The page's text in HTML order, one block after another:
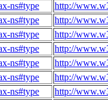
ns#type
http://
ns#type
http://
ns#type
http://
ns#type
http://
ns#type
http://
ns#type
http://
ns#type
http://